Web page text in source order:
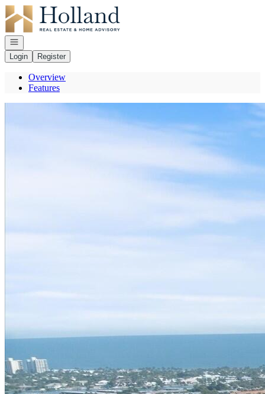
Go to: Homepage
Open navigation
Login
Register
Overview
Features